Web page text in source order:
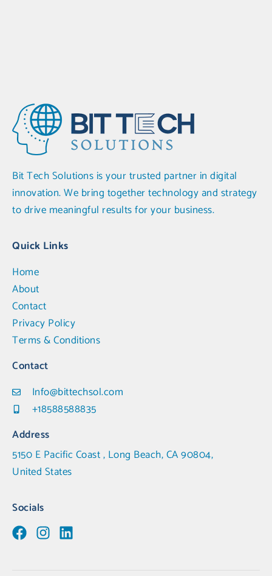
Bit Tech Solutions is your trusted partner in digital
innovation. We bring together technology and strategy
to drive meaningful results for your business.
Quick Links
Home
About
Contact
Privacy Policy
Terms & Conditions
Contact
Info@bittechsol.com
+18588588835
Address
5150 E Pacific Coast , Long Beach, CA 90804,
United States
Socials